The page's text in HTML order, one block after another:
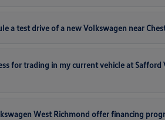
a test drive of a new Volkswagen near
for trading in my current vehicle at Safford
West Richmond offer financing